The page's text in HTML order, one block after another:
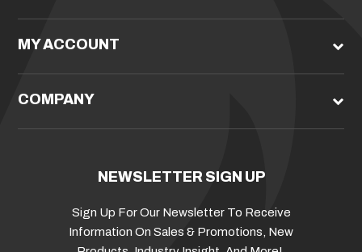
MY ACCOUNT
COMPANY
NEWSLETTER SIGN UP
Sign Up For Our Newsletter To Receive
Information On Sales & Promotions, New